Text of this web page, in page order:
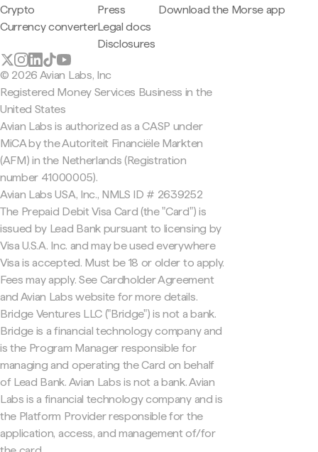
Crypto
Currency converter
Press
Legal docs
Disclosures
Download the Morse app
© 2026 Avian Labs, Inc
Registered Money Services Business in the
United States
Avian Labs is authorized as a CASP under
MiCA by the Autoriteit Financiële Markten
(AFM) in the Netherlands (Registration
number 41000005).
Avian Labs USA, Inc., NMLS ID # 2639252
The Prepaid Debit Visa Card (the "Card") is
issued by Lead Bank pursuant to licensing by
Visa U.S.A. Inc. and may be used everywhere
Visa is accepted. Must be 18 or older to apply.
Fees may apply. See Cardholder Agreement
and Avian Labs website for more details.
Bridge Ventures LLC ("Bridge") is not a bank.
Bridge is a financial technology company and
is the Program Manager responsible for
managing and operating the Card on behalf
of Lead Bank. Avian Labs is not a bank. Avian
Labs is a financial technology company and is
the Platform Provider responsible for the
application, access, and management of/for